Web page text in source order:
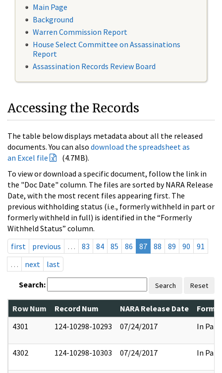
Main Page
Background
Warren Commission Report
House Select Committee on Assassinations
Report
Assassination Records Review Board
Accessing the Records
The table below displays metadata about all the released
documents. You can also download the spreadsheet as
an Excel file
(4.7MB).
To view or download a specific document, follow the link in
the "Doc Date" column. The files are sorted by NARA Release
Date, with the most recent files appearing first. The
previous withholding status (i.e., formerly withheld in part or
formerly withheld in full) is identified in the “Formerly
Withheld Status” column.
first
previous … 83 84 85 86 87 88 89 90
91
…
next last
Search: Search Reset
Row Num Record Num NARA Release Date
4301
124-10298-10293 07/24/2017 In Part
4302 124-10298-10303 07/24/2017 In Part